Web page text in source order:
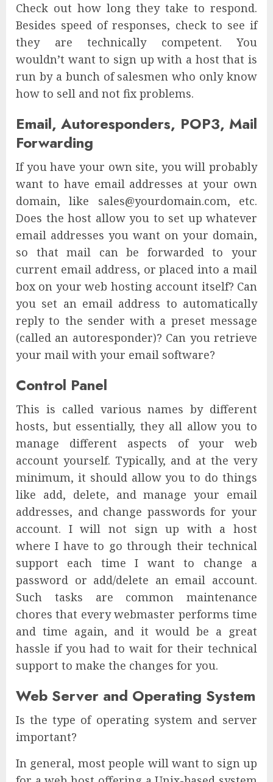
Check out how long they take to respond.
Besides speed of responses, check to see if
they are technically competent. You
wouldn’t want to sign up with a host that is
run by a bunch of salesmen who only know
how to sell and not fix problems.
Email, Autoresponders, POP3, Mail
Forwarding
If you have your own site, you will probably
want to have email addresses at your own
domain, like sales@yourdomain.com, etc.
Does the host allow you to set up whatever
email addresses you want on your domain,
so that mail can be forwarded to your
current email address, or placed into a mail
box on your web hosting account itself? Can
you set an email address to automatically
reply to the sender with a preset message
(called an autoresponder)? Can you retrieve
your mail with your email software?
Control Panel
This is called various names by different
hosts, but essentially, they all allow you to
manage different aspects of your web
account yourself. Typically, and at the very
minimum, it should allow you to do things
like add, delete, and manage your email
addresses, and change passwords for your
account. I will not sign up with a host
where I have to go through their technical
support each time I want to change a
password or add/delete an email account.
Such tasks are common maintenance
chores that every webmaster performs time
and time again, and it would be a great
hassle if you had to wait for their technical
support to make the changes for you.
Web Server and Operating System
Is the type of operating system and server
important?
In general, most people will want to sign up